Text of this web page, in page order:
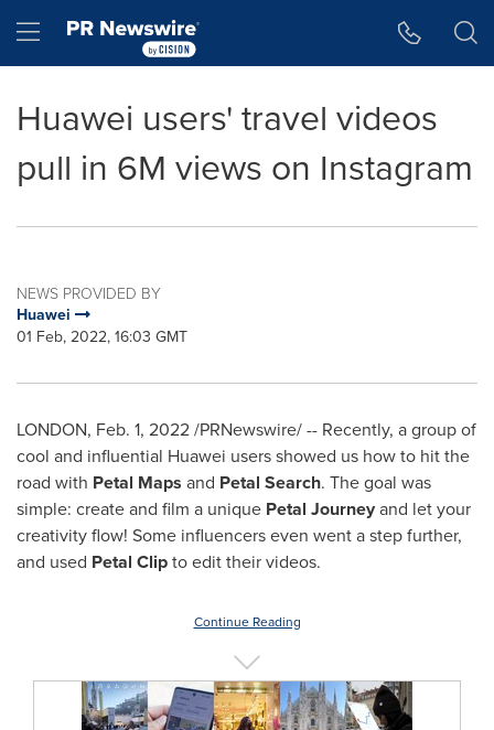
Hamburger menu
Huawei users' travel videos
pull in 6M views on Instagram
NEWS PROVIDED BY
Huawei
01 Feb, 2022, 16:03 GMT
LONDON, Feb. 1, 2022/PRNewswire/ -- Recently, a group of
cool and influential Huawei users showed us how to hit the
road with Petal Maps and Petal Search. The goal was
simple: create and film a unique Petal Journeyand let your
creativity flow! Some influencers even went a step further,
and used Petal Clipto edit their videos.
Continue Reading